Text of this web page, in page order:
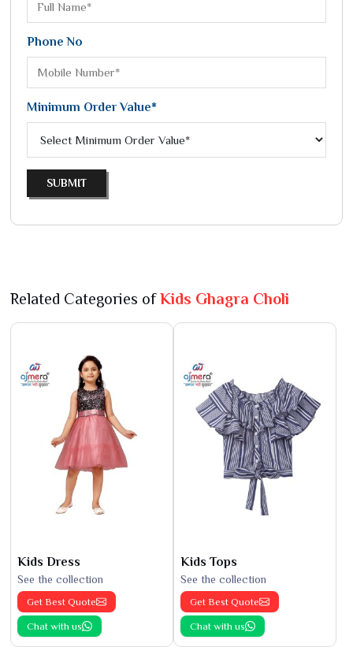
Phone No
Minimum Order Value*
SUBMIT
Related Categories ofKids Ghagra Choli
Kids Dress
See the collection
Get Best Quote
Chat with us
Kids Tops
See the collection
Get Best Quote
Chat with us